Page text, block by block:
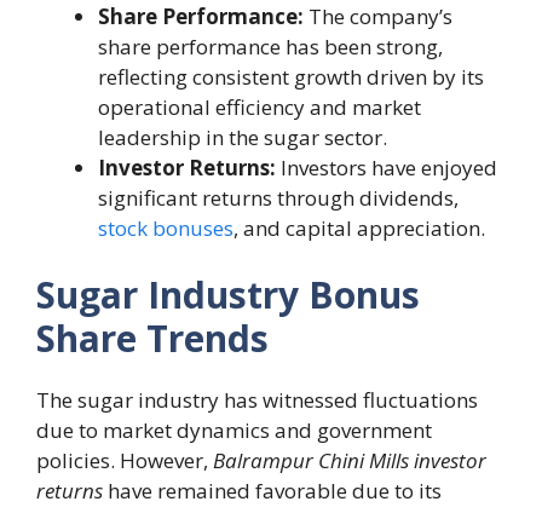
Share Performance: The company’s
share performance has been strong,
reflecting consistent growth driven by its
operational efficiency and market
leadership in the sugar sector.
Investor Returns: Investors have enjoyed
significant returns through dividends,
stock bonuses, and capital appreciation.
Sugar Industry Bonus
Share Trends
The sugar industry has witnessed fluctuations
due to market dynamics and government
policies. However, Balrampur Chini Mills investor
returns have remained favorable due to its